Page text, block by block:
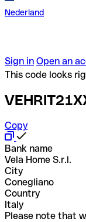
Nederland
Sign in Open an
This code looks
Copy
Bank name
Vela Home S.r.l.
City
Conegliano
Country
Italy
Please note that